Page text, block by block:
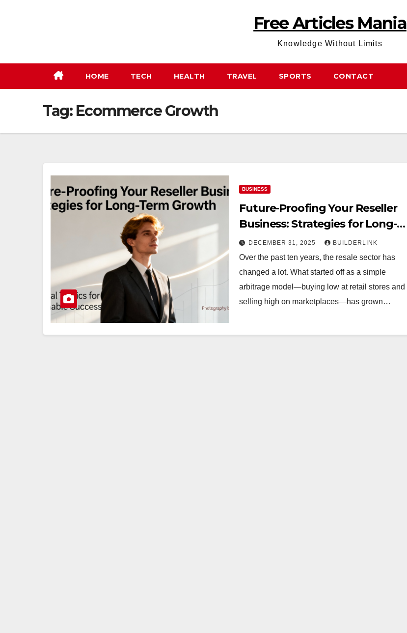
Free Articles Mania
Knowledge Without Limits
HOME TECH HEALTH TRAVEL SPORTS CONTACT
Tag: Ecommerce Growth
BUSINESS
Future-Proofing Your Reseller
Business: Strategies for Long-
Term Growth
DECEMBER 31, 2025 BUILDERLINK
Over the past ten years, the resale sector has
changed a lot. What started off as a simple
arbitrage model—buying low at retail stores and
selling high on marketplaces—has grown…